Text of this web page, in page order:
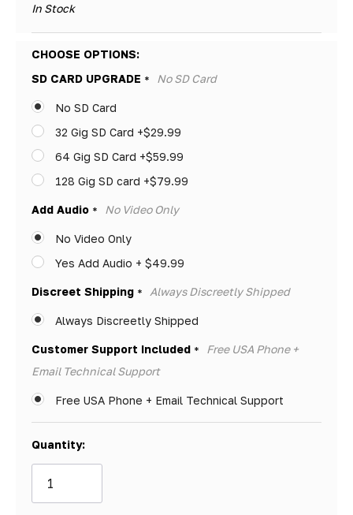
In Stock
CHOOSE OPTIONS:
SD CARD UPGRADE * No SD Card
No SD Card
32 Gig SD Card +$29.99
64 Gig SD Card +$59.99
128 Gig SD card +$79.99
Add Audio * No Video Only
No Video Only
Yes Add Audio + $49.99
Discreet Shipping * Always Discreetly Shipped
Always Discreetly Shipped
Customer Support Included *
Free USA Phone +
Email Technical Support
Free USA Phone + Email Technical Support
Hurry!
Only
left
Quantity: